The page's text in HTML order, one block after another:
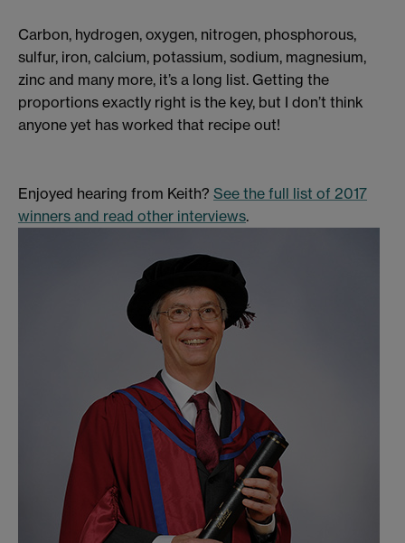
Carbon, hydrogen, oxygen, nitrogen, phosphorous,
sulfur, iron, calcium, potassium, sodium, magnesium,
zinc and many more, it’s a long list. Getting the
proportions exactly right is the key, but I don’t think
anyone yet has worked that recipe out!
Enjoyed hearing from Keith? See the full list of 2017
winners and read other interviews.